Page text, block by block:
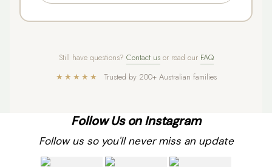
Still have questions? Contact usor read our FAQ
★★★★★
Trusted by 200+ Australian families
Follow Us on Instagram
Follow us so you'll never miss an update